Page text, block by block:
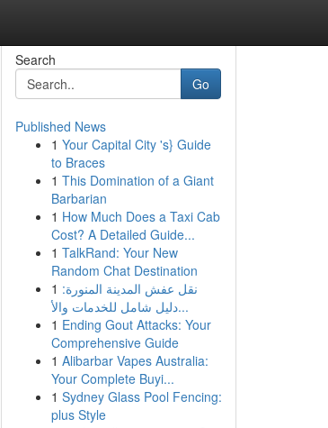
Search
Go
Published News
1 Your Capital City 's} Guide
to Braces
1 This Domination of a Giant
Barbarian
1 How Much Does a Taxi Cab
Cost? A Detailed Guide...
1 TalkRand: Your New
Random Chat Destination
1 نقل عفش المدينة المنورة:
دليل شامل للخدمات والأ...
1 Ending Gout Attacks: Your
Comprehensive Guide
1 Alibarbar Vapes Australia:
Your Complete Buyi...
1 Sydney Glass Pool Fencing:
plus Style